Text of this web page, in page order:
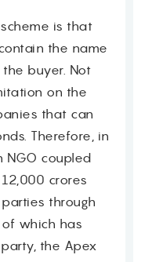
is that
the name
buyer. Not
on the
that can
Therefore, in
coupled
crores
through
which has
the Apex